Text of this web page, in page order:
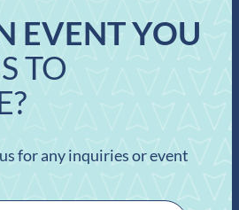
EVENT YOU
TO
for any inquiries or event